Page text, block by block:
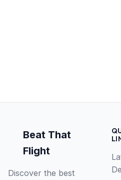
Beat That
Flight
Discover the best